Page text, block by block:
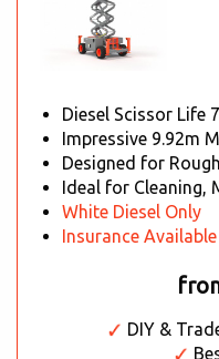
Diesel Scissor Life
Impressive 9.92m
Designed for
Ideal for Cleaning,
White Diesel Only
Insurance Available
DIY &